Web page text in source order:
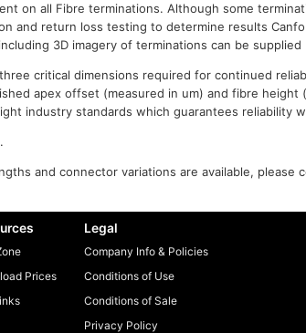
on all Fibre terminations. Although some
and return loss testing to determine results
3D imagery of terminations can be
critical dimensions required for continued
apex offset (measured in um) and fibre height
industry standards which guarantees reliability
and connector variations are available, please
Prices
Legal
Company Info & Policies
Conditions of Use
Conditions of Sale
Privacy Policy